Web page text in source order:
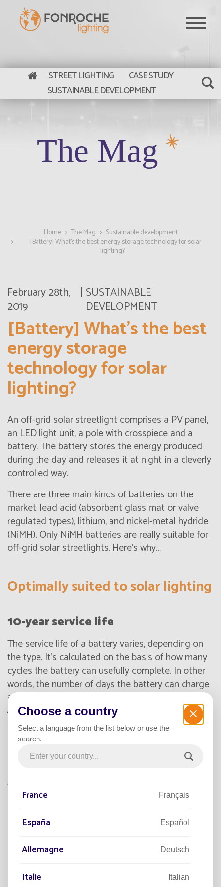
Skip to main content
The Mag
STREET LIGHTING
CASE STUDY
SUSTAINABLE DEVELOPMENT
Home The Mag
Sustainable development
[Battery] What’s the best energy storage technology for solar
lighting?
February 28th,
2019
SUSTAINABLE
DEVELOPMENT
[Battery] What’s the best
energy storage
technology for solar
lighting?
An off-grid solar streetlight comprises a PV panel,
an LED light unit, a pole with crosspiece and a
battery. The battery stores the energy produced
during the day and releases it at night in a cleverly
controlled way.
There are three main kinds of batteries on the
market: lead acid (absorbent glass mat or valve
regulated types), lithium, and nickel-metal hydride
(NiMH). Only NiMH batteries are really suitable for
off-grid solar streetlights. Here’s why…
Optimally suited to solar lighting
10-year service life
The service life of a battery varies, depending on
the type. It’s calculated on the basis of how many
cycles the battery can usefully complete. In other
words, the number of days the battery can charge
and discharge. NiMH technology allows up to
4,000 cycles, equivalent to more than 10 years of
everyday operation. By comparison, lithium
batteries last about five years and lead-acid
batteries only one or two years.
without damage. If they overcharge, it doesn’t
affect their useful service life. And the better the
needed!
Unaffected by temperature
extremes
Choose a country
Select a language from the list below or use the
search.
France Français
España Español
Allemagne Deutsch
Italie Italian